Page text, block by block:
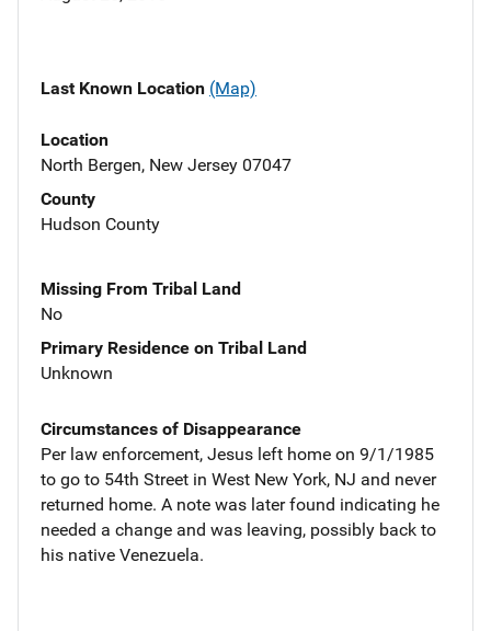
Last Known Location (Map)
Location
North Bergen, New Jersey 07047
County
Hudson County
Missing From Tribal Land
No
Primary Residence on Tribal Land
Unknown
Circumstances of Disappearance
Per law enforcement, Jesus left home on 9/1/1985
to go to 54th Street in West New York, NJ and never
returned home. A note was later found indicating he
needed a change and was leaving, possibly back to
his native Venezuela.